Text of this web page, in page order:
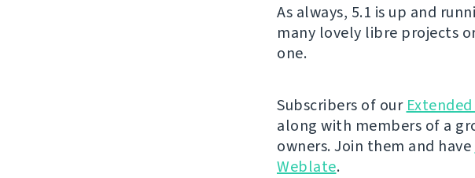
As always, 5.1 is up and
many lovely libre projects
one.
Subscribers of our
along with members of a
owners. Join them and have
Weblate.